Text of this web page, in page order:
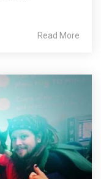
Read More